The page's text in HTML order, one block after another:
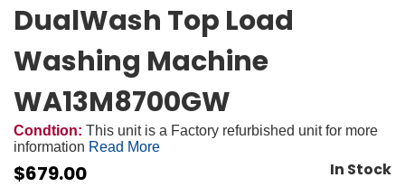
DualWash Top Load
Washing Machine
WA13M8700GW
Condtion: This unit is a Factory refurbished unit for more
information Read More
$679.00 In Stock